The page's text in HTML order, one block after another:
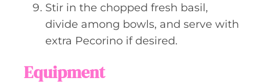
Stir in the chopped fresh basil,
divide among bowls, and serve with
extra Pecorino if desired.
Equipment